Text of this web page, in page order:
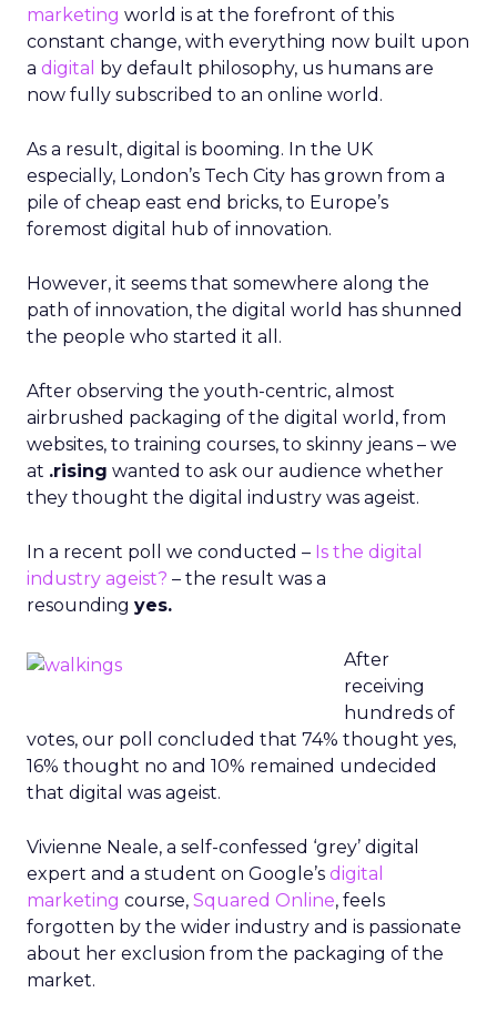
marketing world is at the forefront of this
constant change, with everything now built upon
a digital by default philosophy, us humans are
now fully subscribed to an online world.
As a result, digital is booming. In the UK
especially, London’s Tech City has grown from a
pile of cheap east end bricks, to Europe’s
foremost digital hub of innovation.
However, it seems that somewhere along the
path of innovation, the digital world has shunned
the people who started it all.
After observing the youth-centric, almost
airbrushed packaging of the digital world, from
websites, to training courses, to skinny jeans – we
at .rising wanted to ask our audience whether
they thought the digital industry was ageist.
In a recent poll we conducted – Is the digital
industry ageist? – the result was a
resounding yes.
After
receiving
hundreds of
votes, our poll concluded that 74% thought yes,
16% thought no and 10% remained undecided
that digital was ageist.
Vivienne Neale, a self-confessed ‘grey’ digital
expert and a student on Google’s digital
marketing course, Squared Online, feels
forgotten by the wider industry and is passionate
about her exclusion from the packaging of the
market.